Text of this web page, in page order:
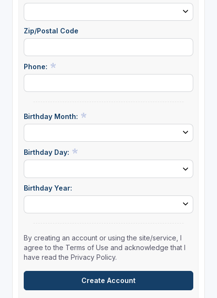
Zip/Postal Code
Phone:
Birthday Month:
Birthday Day:
Birthday Year:
By creating an account or using the site/service, I
agree to the Terms of Use and acknowledge that I
have read the Privacy Policy.